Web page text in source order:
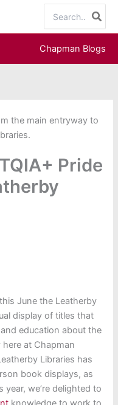
for:
Chapman Blogs
Pride
June the Leatherby
display of titles that
education about the
at Chapman
Libraries has
book displays, as
year, we’re delighted to